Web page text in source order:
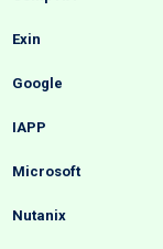
Exin
Google
IAPP
Microsoft
Nutanix